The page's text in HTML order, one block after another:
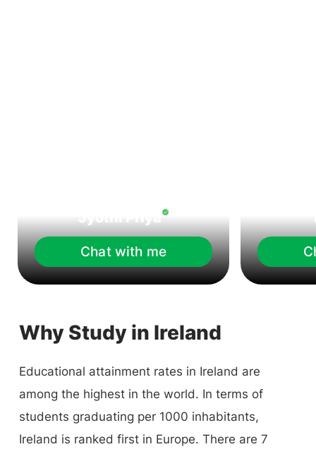
Jyothi Priya
Chat with me
Why Study in Ireland
Educational attainment rates in Ireland are
among the highest in the world. In terms of
students graduating per 1000 inhabitants,
Ireland is ranked first in Europe. There are 7